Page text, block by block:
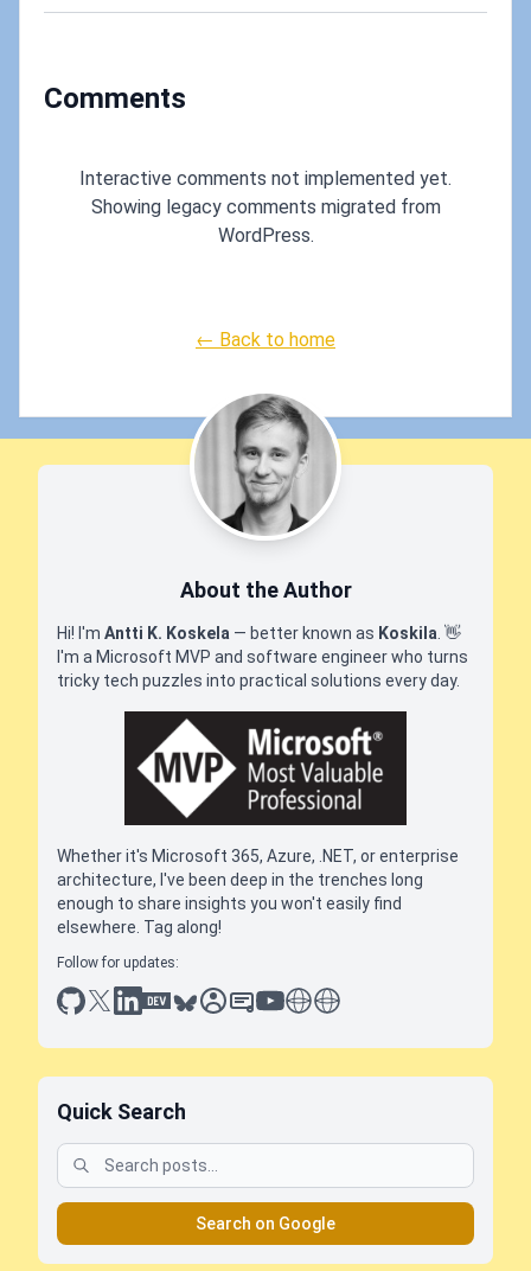
Comments
Interactive comments not implemented yet.
Showing legacy comments migrated from
WordPress.
← Back to home
About the Author
Hi! I'm Antti K. Koskela — better known as Koskila 👋
I'm a Microsoft MVP and software engineer who turns
tricky tech puzzles into practical solutions every day.
Whether it's Microsoft 365, Azure, .NET, or enterprise
architecture, I've been deep in the trenches long
enough to share insights you won't easily find
elsewhere. Tag along!
Follow for updates:
github
x linkedin
dev.toblueskysessionize
slideshare
youtube
thoughts on tech
antti koskela
Quick Search
Search on Google